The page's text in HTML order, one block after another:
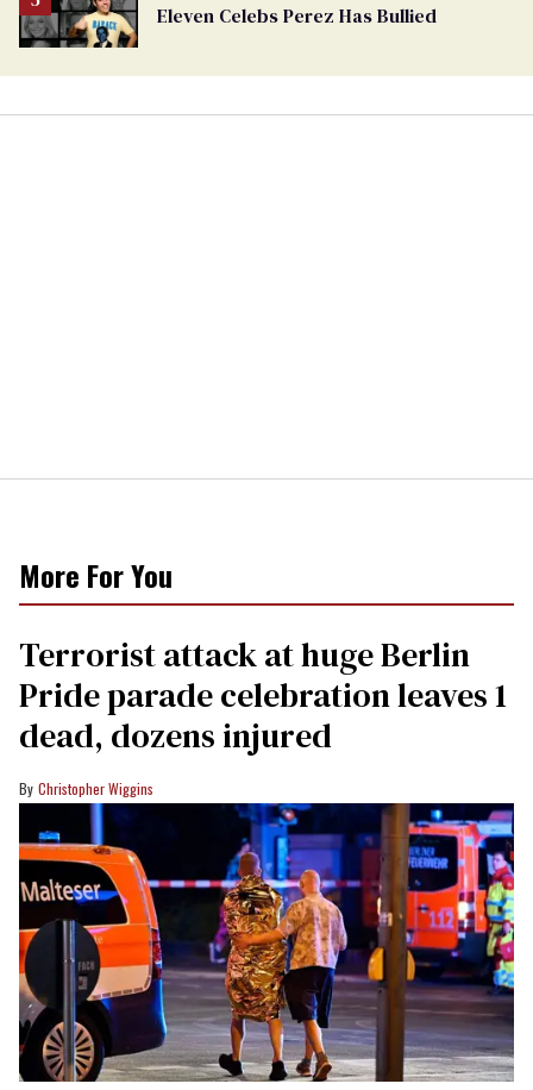
Eleven Celebs Perez Has Bullied
More For You
Terrorist attack at huge Berlin
Pride parade celebration leaves 1
dead, dozens injured
Christopher Wiggins